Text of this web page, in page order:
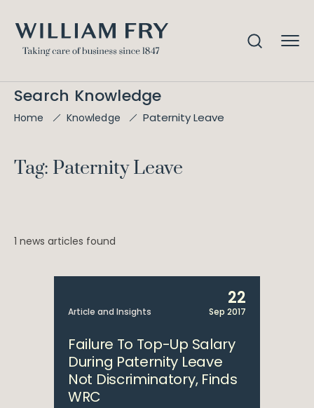
Search Knowledge
Home Knowledge Paternity Leave
Tag: Paternity Leave
1 news articles found
Article and Insights
22
Sep 2017
Failure To Top-Up Salary
During Paternity Leave
Not Discriminatory, Finds
WRC